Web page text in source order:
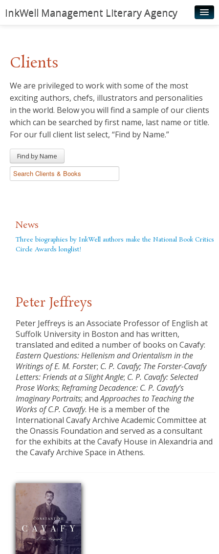
InkWell Management Literary Agency
Authors
Young Readers
Illustrators
Rights & Permissions
News
Clients
We are privileged to work with some of the most
exciting authors, chefs, illustrators and personalities
in the world. Below you will find a sample of our clients
which can be searched by first name, last name or title.
For our full client list select, “Find by Name.”
Find by Name
News
Three biographies by InkWell authors make the National Book Critics
Circle Awards longlist!
Peter Jeffreys
Peter Jeffreys is an Associate Professor of English at
Suffolk University in Boston and has written,
translated and edited a number of books on Cavafy:
Eastern Questions: Hellenism and Orientalism in the
Writings of E. M. Forster; C. P. Cavafy; The Forster-Cavafy
Letters: Friends at a Slight Angle; C. P. Cavafy: Selected
Prose Works;Reframing Decadence: C. P. Cavafy’s
Imaginary Portraits; andApproaches to Teaching the
Works of C.P. Cavafy. He is a member of the
International Cavafy Archive Academic Committee at
the Onassis Foundation and served as a consultant
for the exhibits at the Cavafy House in Alexandria and
the Cavafy Archive Space in Athens.